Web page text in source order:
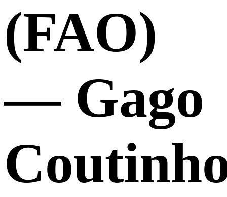
(FAO)
— Gago